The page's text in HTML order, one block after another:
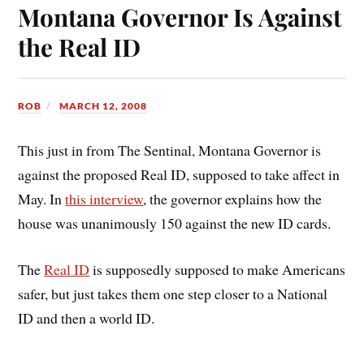
Montana Governor Is Against
the Real ID
ROB MARCH 12, 2008
This just in from The Sentinal, Montana Governor is
against the proposed Real ID, supposed to take affect in
May. Inthis interview, the governor explains how the
house was unanimously 150 against the new ID cards.
TheReal IDis supposedly supposed to make Americans
safer, but just takes them one step closer to a National
ID and then a world ID.